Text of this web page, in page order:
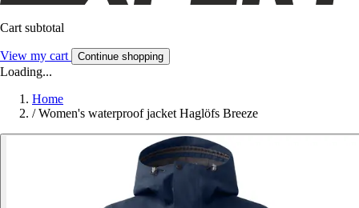
Cart subtotal
View my cart Continue shopping
Loading...
Home
/ Women's waterproof jacket Haglöfs Breeze